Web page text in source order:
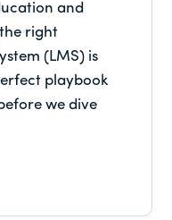
and
right
(LMS) is
playbook
we dive